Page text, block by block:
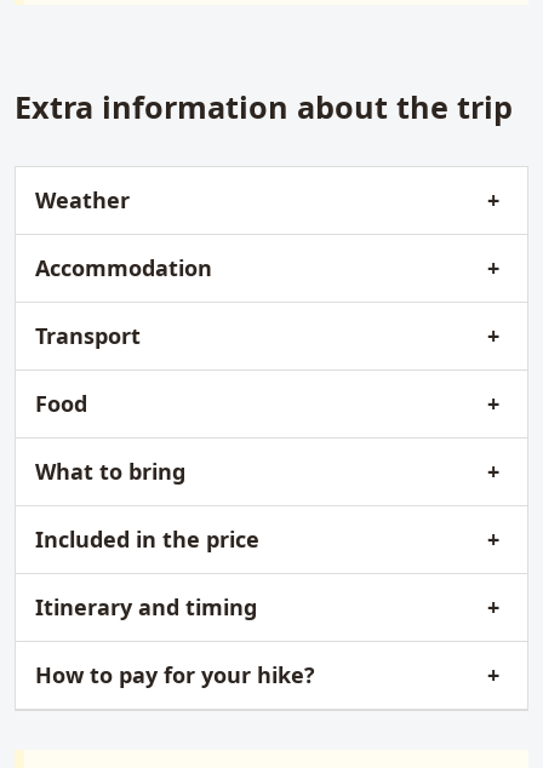
Extra information about the trip
Weather
Accommodation
Transport
Food
What to bring
Included in the price
Itinerary and timing
How to pay for your hike?